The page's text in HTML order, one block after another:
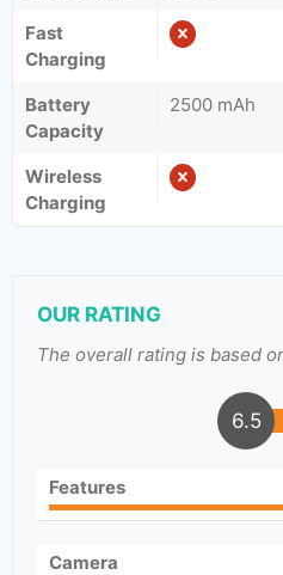
Fast
Charging
Battery
Capacity
2500 mAh
Wireless
Charging
OUR RATING
The overall rating is based
6.5
Features
Camera